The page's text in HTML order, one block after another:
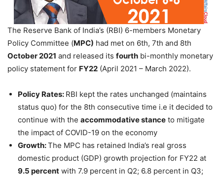
The Reserve Bank of India’s (RBI) 6-members Monetary
Policy Committee (MPC) had met on 6th, 7th and 8th
October 2021 and released its fourth bi-monthly monetary
policy statement for FY22 (April 2021 – March 2022).
Policy Rates: RBI kept the rates unchanged (maintains
status quo) for the 8th consecutive time i.e it decided to
continue with the accommodative stance to mitigate
the impact of COVID-19 on the economy
Growth:The MPC has retained India’s real gross
domestic product (GDP) growth projection for FY22 at
9.5 percent with 7.9 percent in Q2; 6.8 percent in Q3;